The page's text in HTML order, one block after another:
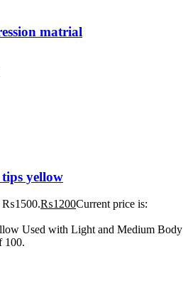
matrial
yellow
₨1500.₨1200Current price is:
Used with Light and Medium Body
100.